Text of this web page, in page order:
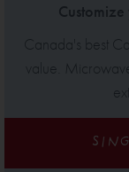
Canada's best
value.